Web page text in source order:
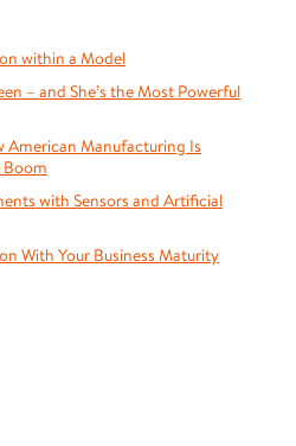
within a Model
– and She’s the Most Powerful
American Manufacturing Is
Boom
with Sensors and Artificial
With Your Business Maturity